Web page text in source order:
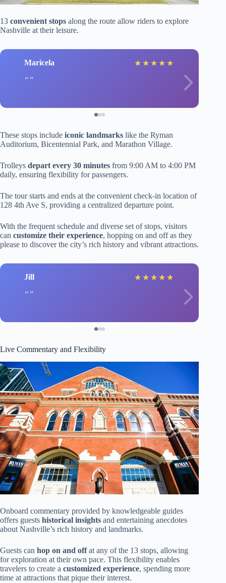
13 convenient stops along the route allow riders to explore
Nashville at their leisure.
Maricela ★ ★ ★ ★ ★
These stops include iconic landmarks like the Ryman
Auditorium, Bicentennial Park, and Marathon Village.
Trolleys depart every 30 minutes from 9:00 AM to 4:00 PM
daily, ensuring flexibility for passengers.
The tour starts and ends at the convenient check-in location of
128 4th Ave S, providing a centralized departure point.
With the frequent schedule and diverse set of stops, visitors
can customize their experience, hopping on and off as they
please to discover the city’s rich history and vibrant attractions.
Jill ★ ★ ★ ★ ★
Live Commentary and Flexibility
Onboard commentary provided by knowledgeable guides
offers guests historical insights and entertaining anecdotes
about Nashville’s rich history and landmarks.
Guests can hop on and offat any of the 13 stops, allowing
for exploration at their own pace. This flexibility enables
travelers to create a customized experience, spending more
time at attractions that pique their interest.